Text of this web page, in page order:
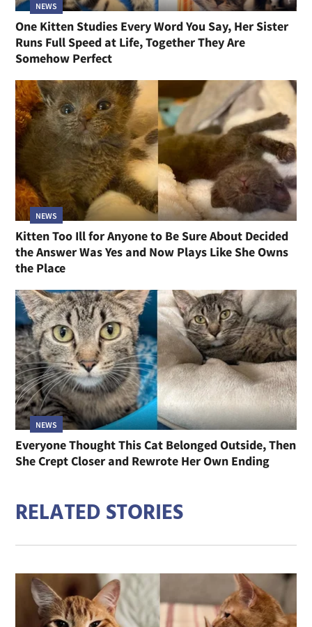
NEWS
One Kitten Studies Every Word You Say, Her Sister
Runs Full Speed at Life, Together They Are
Somehow Perfect
NEWS
Kitten Too Ill for Anyone to Be Sure About Decided
the Answer Was Yes and Now Plays Like She Owns
the Place
NEWS
Everyone Thought This Cat Belonged Outside, Then
She Crept Closer and Rewrote Her Own Ending
RELATED STORIES